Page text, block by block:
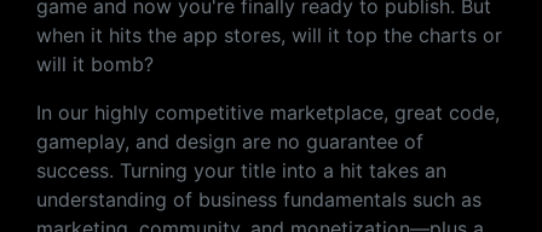
game and now you're finally ready to publish. But
when it hits the app stores, will it top the charts or
will it bomb?
In our highly competitive marketplace, great code,
gameplay, and design are no guarantee of
success. Turning your title into a hit takes an
understanding of business fundamentals such as